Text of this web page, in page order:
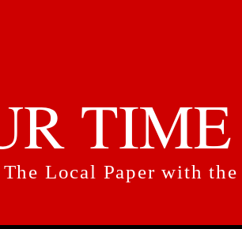
TIME
The Local Paper with